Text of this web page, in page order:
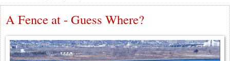
A Fence at - Guess Where?